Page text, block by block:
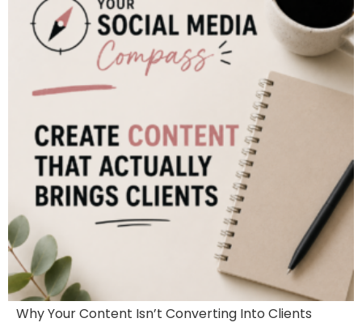
Why Your Content Isn’t Converting Into Clients